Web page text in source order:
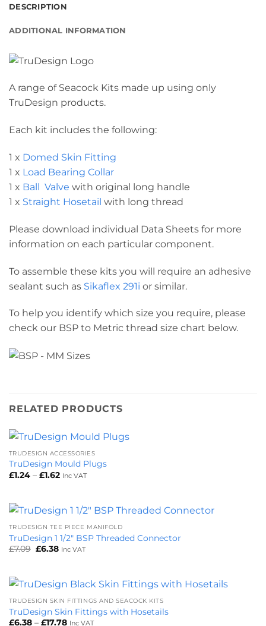
DESCRIPTION
ADDITIONAL INFORMATION
A range of Seacock Kits made up using only
TruDesign products.
Each kit includes the following:
1 x Domed Skin Fitting
1 x Load Bearing Collar
1 x Ball Valve with original long handle
1 x Straight Hosetail with long thread
Please download individual Data Sheets for more
information on each particular component.
To assemble these kits you will require an adhesive
sealant such as Sikaflex 291i or similar.
To help you identify which size you require, please
check our BSP to Metric thread size chart below.
RELATED PRODUCTS
TRUDESIGN ACCESSORIES
TruDesign Mould Plugs
£1.24 – £1.62Price
£1.62
Inc VAT
TRUDESIGN TEE PIECE MANIFOLD
TruDesign 1 1/2″ BSP Threaded Connector
£7.09 Original
£6.38Current
Inc VAT
TRUDESIGN SKIN FITTINGS AND SEACOCK KITS
TruDesign Skin Fittings with Hosetails
£6.38 – £17.78Price
Inc VAT